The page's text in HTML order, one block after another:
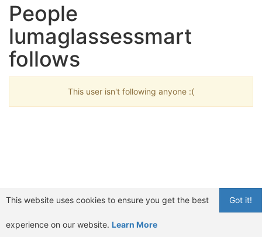
People
lumaglassessmart
follows
This user isn't following anyone :(
Got it!
This website uses cookies to ensure you get the best
experience on our website. Learn More